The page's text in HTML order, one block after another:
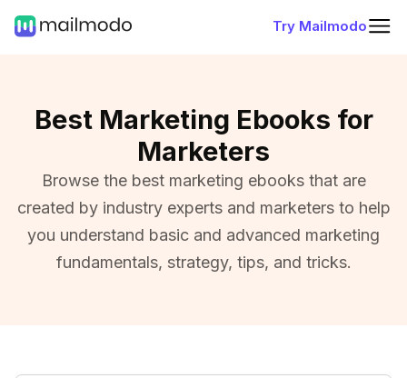
Try Mailmodo
Best Marketing Ebooks for
Marketers
Browse the best marketing ebooks that are
created by industry experts and marketers to help
you understand basic and advanced marketing
fundamentals, strategy, tips, and tricks.